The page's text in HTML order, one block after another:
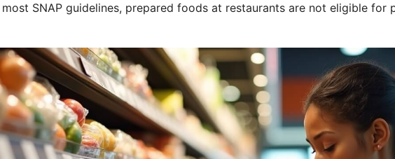
most SNAP guidelines, prepared foods at restaurants are not eligible for